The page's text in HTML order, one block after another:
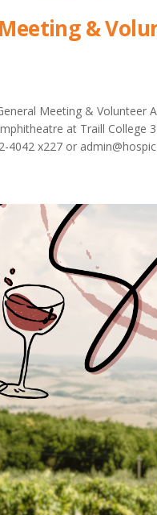
&
Meeting & Volunteer
at Traill College
4042 x227 or